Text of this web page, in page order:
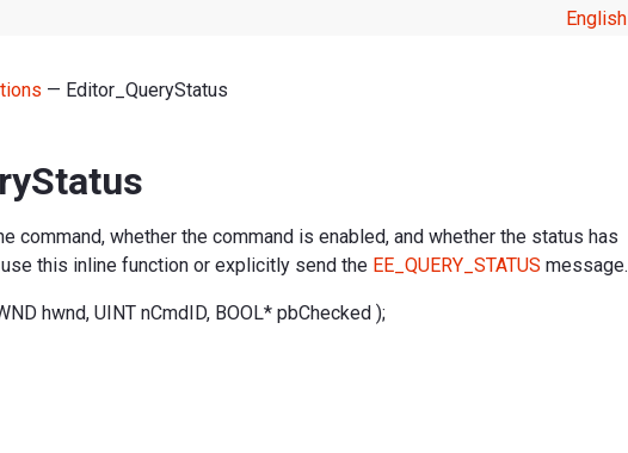
English
— Editor_QueryStatus
command, whether the command is enabled, and whether the status has
use this inline function or explicitly send the EE_QUERY_STATUS message.
hwnd, UINT nCmdID, BOOL* pbChecked );